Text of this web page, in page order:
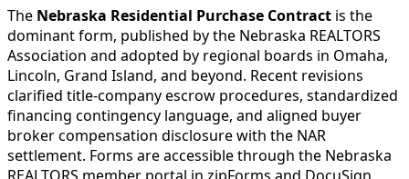
The Nebraska Residential Purchase Contract is the
dominant form, published by the Nebraska REALTORS
Association and adopted by regional boards in Omaha,
Lincoln, Grand Island, and beyond. Recent revisions
clarified title-company escrow procedures, standardized
financing contingency language, and aligned buyer
broker compensation disclosure with the NAR
settlement. Forms are accessible through the Nebraska